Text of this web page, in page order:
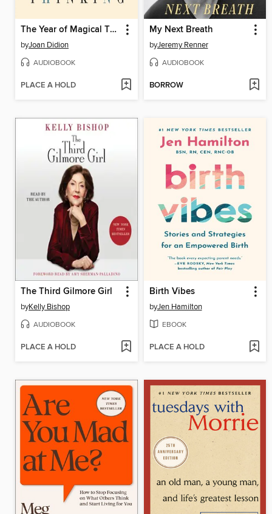
The Year of Magical Thinking
byJoan Didion
AUDIOBOOK
PLACE A HOLD
My Next Breath
byJeremy Renner
AUDIOBOOK
BORROW
The Third Gilmore Girl
byKelly Bishop
AUDIOBOOK
PLACE A HOLD
Birth Vibes
byJen Hamilton
EBOOK
PLACE A HOLD